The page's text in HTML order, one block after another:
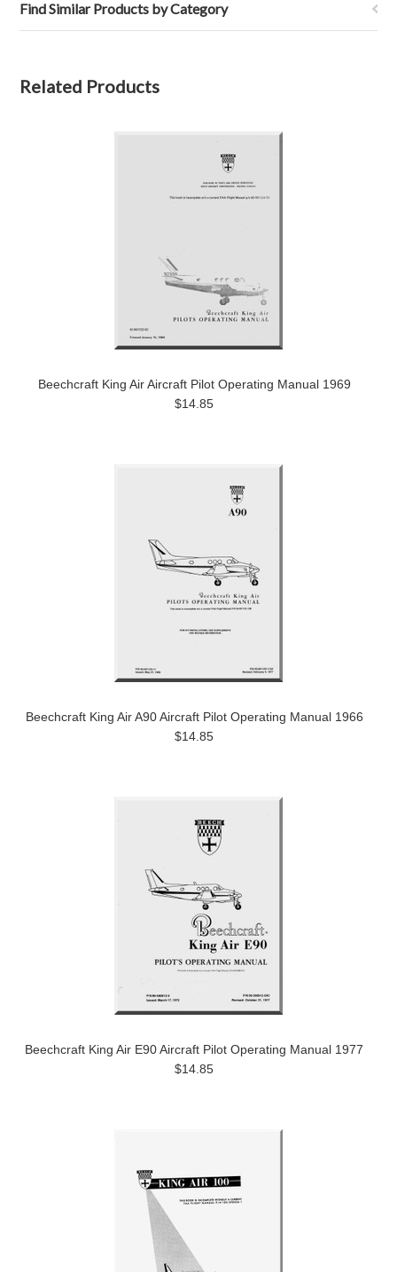
Find Similar Products by Category
Related Products
Beechcraft King Air Aircraft Pilot Operating Manual 1969
$14.85
Beechcraft King Air A90 Aircraft Pilot Operating Manual 1966
$14.85
Beechcraft King Air E90 Aircraft Pilot Operating Manual 1977
$14.85